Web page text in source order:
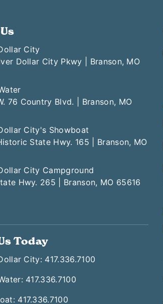
City
Dollar City Pkwy | Branson, MO
76 Country Blvd. | Branson, MO
City's Showboat
State Hwy. 165 | Branson, MO
City Campground
Hwy. 265 | Branson, MO 65616
Today
City: 417.336.7100
417.336.7100
417.336.7100